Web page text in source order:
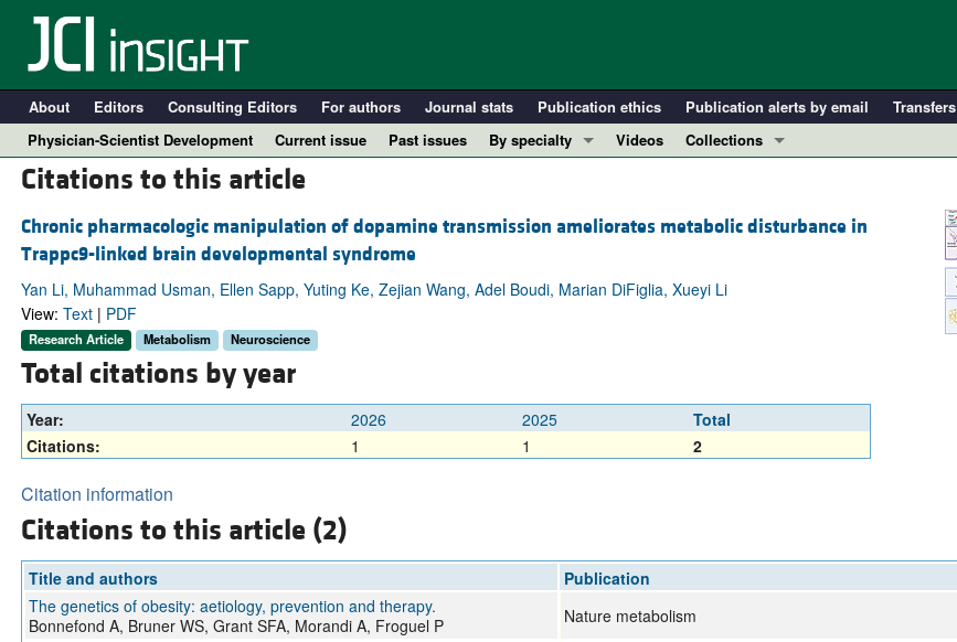
About Editors Consulting Editors For authors Journal stats Publication ethics Publication alerts by email Transfers
Physician-Scientist Development
Current issue Past issues
By specialty
Immunology
Nephrology
All ...
Videos
Collections
Clinical Research and Public Health
Editorials
Reviews
Top read articles
Citations to this article
Chronic pharmacologic manipulation of dopamine transmission ameliorates metabolic disturbance in
Trappc9-linked brain developmental syndrome
Yan Li, Muhammad Usman, Ellen Sapp, Yuting Ke, Zejian Wang, Adel Boudi, Marian DiFiglia, Xueyi Li
View: Text| PDF
Research Article Metabolism Neuroscience
Total citations by year
Year: 2026 2025
Total
Citations:
1 1 2
Citation information
Citations to this article (2)
Title and authors Publication
The genetics of obesity: aetiology, prevention and therapy.
Bonnefond A, Bruner WS, Grant SFA, Morandi A, Froguel P
Nature metabolism